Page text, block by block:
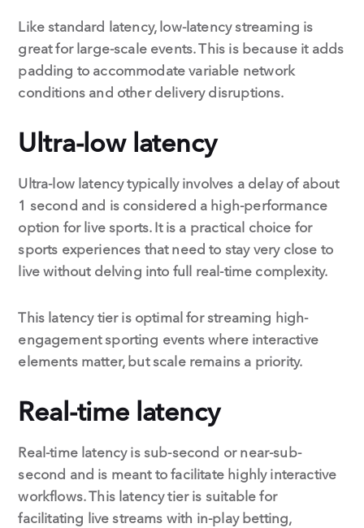
Like standard latency, low-latency streaming is
great for large-scale events. This is because it adds
padding to accommodate variable network
conditions and other delivery disruptions.
Ultra-low latency
Ultra-low latency typically involves a delay of about
1 second and is considered a high-performance
option for live sports. It is a practical choice for
sports experiences that need to stay very close to
live without delving into full real-time complexity.
This latency tier is optimal for streaming high-
engagement sporting events where interactive
elements matter, but scale remains a priority.
Real-time latency
Real-time latency is sub-second or near-sub-
second and is meant to facilitate highly interactive
workflows. This latency tier is suitable for
facilitating live streams with in-play betting,